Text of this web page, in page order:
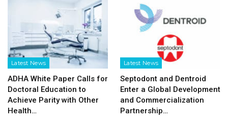
Latest News
ADHA White Paper Calls for
Doctoral Education to
Achieve Parity with Other
Health…
Latest News
Septodont and Dentroid
Enter a Global Development
and Commercialization
Partnership…